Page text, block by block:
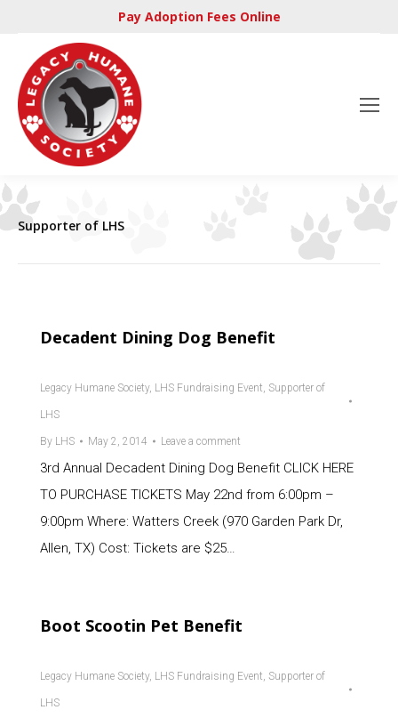
Pay Adoption Fees Online
Supporter of LHS
Decadent Dining Dog Benefit
Legacy Humane Society, LHS Fundraising Event, Supporter of
LHS
By LHS May 2, 2014 Leave a comment
3rd Annual Decadent Dining Dog Benefit CLICK HERE
TO PURCHASE TICKETS May 22nd from 6:00pm –
9:00pm Where: Watters Creek (970 Garden Park Dr,
Allen, TX) Cost: Tickets are $25…
Boot Scootin Pet Benefit
Legacy Humane Society, LHS Fundraising Event, Supporter of
LHS